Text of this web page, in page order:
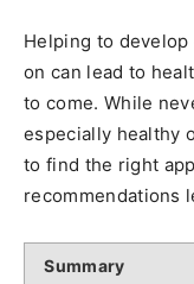
Helping to
on can lead to
to come. While
especially healthy
to find the right
recommendations
Summary